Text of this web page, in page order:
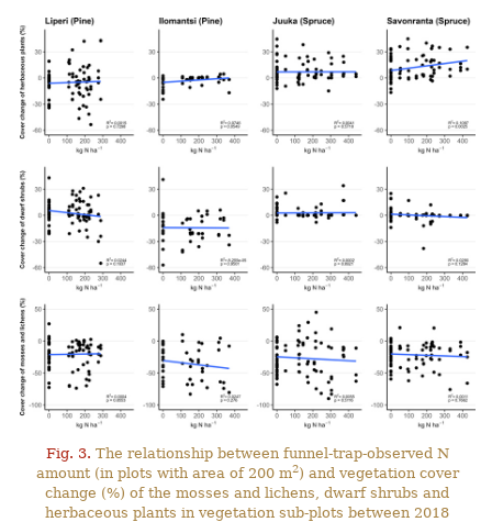
Fig. 3. The relationship between funnel-trap-observed N
amount (in plots with area of 200 m2) and vegetation cover
change (%) of the mosses and lichens, dwarf shrubs and
herbaceous plants in vegetation sub-plots between 2018